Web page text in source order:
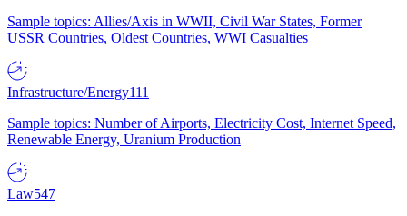
Sample topics: Allies/Axis in WWII, Civil War States, Former
USSR Countries, Oldest Countries, WWI Casualties
Infrastructure/Energy111
Sample topics: Number of Airports, Electricity Cost, Internet Speed,
Renewable Energy, Uranium Production
Law547